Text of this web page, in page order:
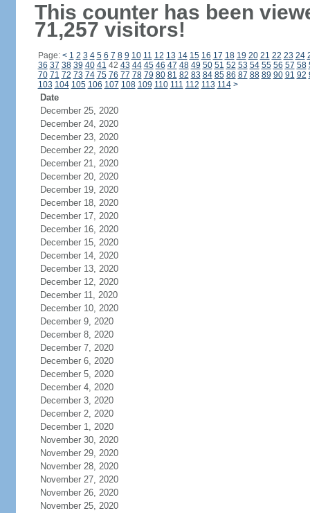
This counter has been
71,257 visitors!
Page: < 1 2 3 4 5 6 7 8 9 10 11 12 13 14 15 16 17 18 19 20 21 22 23 24
36 37 38 39 40 41 42 43 44 45 46 47 48 49 50 51 52 53 54 55 56 57 58
70 71 72 73 74 75 76 77 78 79 80 81 82 83 84 85 86 87 88 89 90 91 92
103 104 105 106 107 108 109 110 111 112 113 114 >
Date
December 25, 2020
December 24, 2020
December 23, 2020
December 22, 2020
December 21, 2020
December 20, 2020
December 19, 2020
December 18, 2020
December 17, 2020
December 16, 2020
December 15, 2020
December 14, 2020
December 13, 2020
December 12, 2020
December 11, 2020
December 10, 2020
December 9, 2020
December 8, 2020
December 7, 2020
December 6, 2020
December 5, 2020
December 4, 2020
December 3, 2020
December 2, 2020
December 1, 2020
November 30, 2020
November 29, 2020
November 28, 2020
November 27, 2020
November 26, 2020
November 25, 2020